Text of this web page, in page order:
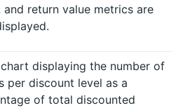
and return value metrics are
displaying the number of
per discount level as a
of total discounted